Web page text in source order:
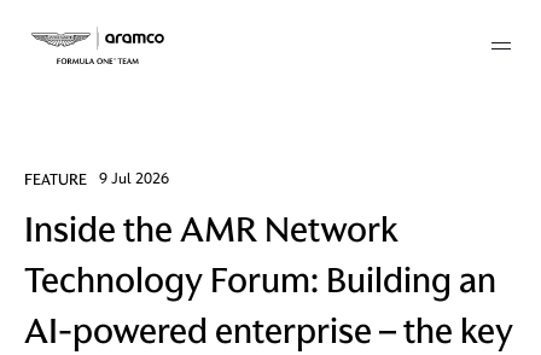
FEATURE 9 Jul 2026
Inside the AMR Network
Technology Forum: Building an
AI-powered enterprise – the key